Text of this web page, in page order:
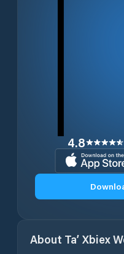
4.8
About Ta’ Xbiex